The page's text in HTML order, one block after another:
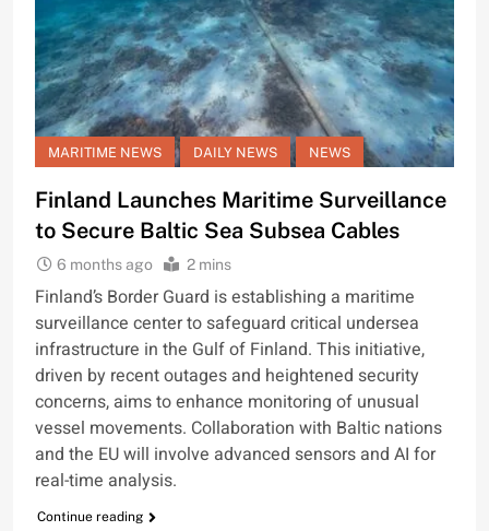
MARITIME NEWS DAILY NEWS NEWS
Finland Launches Maritime Surveillance
to Secure Baltic Sea Subsea Cables
6 months ago 2 mins
Finland’s Border Guard is establishing a maritime
surveillance center to safeguard critical undersea
infrastructure in the Gulf of Finland. This initiative,
driven by recent outages and heightened security
concerns, aims to enhance monitoring of unusual
vessel movements. Collaboration with Baltic nations
and the EU will involve advanced sensors and AI for
real-time analysis.
Continue reading